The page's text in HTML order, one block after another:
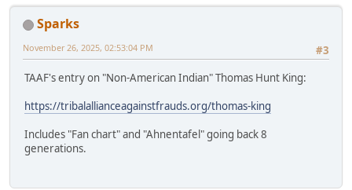
Sparks
#3
November 26, 2025, 02:53:04 PM
TAAF's entry on "Non-American Indian" Thomas Hunt King:
https://tribalallianceagainstfrauds.org/thomas-king
Includes "Fan chart" and "Ahnentafel" going back 8
generations.